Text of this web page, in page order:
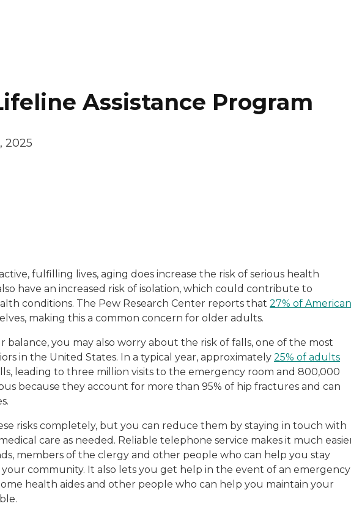
Assistance Program
2025
fulfilling lives, aging does increase the risk of serious health
have an increased risk of isolation, which could contribute to
conditions. The Pew Research Center reports that 27% of
making this a common concern for older adults.
you may also worry about the risk of falls, one of the most
in the United States. In a typical year, approximately 25% of adults
leading to three million visits to the emergency room and 800,000
because they account for more than 95% of hip fractures and can
risks completely, but you can reduce them by staying in touch with
care as needed. Reliable telephone service makes it much
members of the clergy and other people who can help you stay
community. It also lets you get help in the event of an emergency
health aides and other people who can help you maintain your